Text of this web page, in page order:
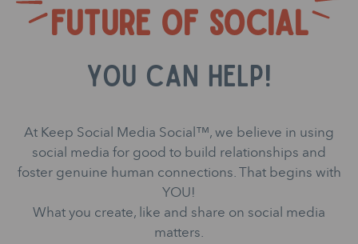
future of social
you can help!
At Keep Social Media Social™, we believe in using
social media for good to build relationships and
foster genuine human connections. That begins with
YOU!
What you create, like and share on social media
matters.